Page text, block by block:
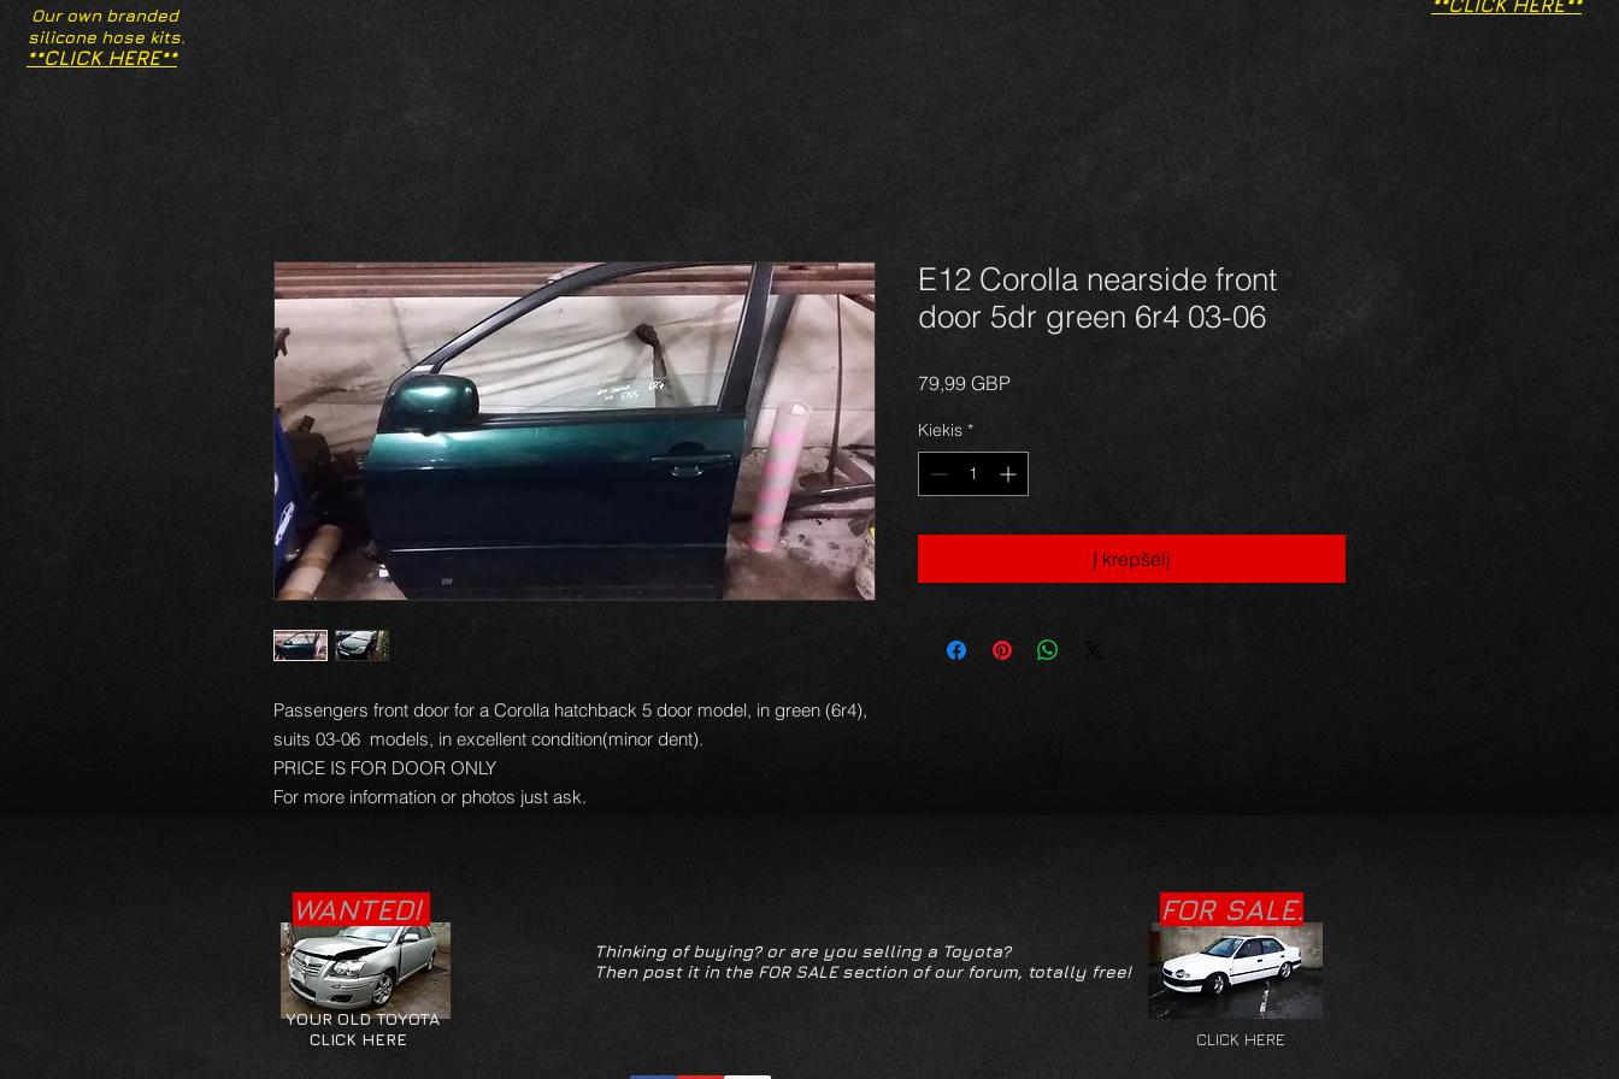
Our own branded
silicone hose kits.
**CLICK HERE**
**CLICK HERE**
Passengers front door for a Corolla hatchback 5 door model, in green (6r4),
suits 03-06 models, in excellent condition(minor dent).
PRICE IS FOR DOOR ONLY
For more information or photos just ask.
E12 Corolla nearside front
door 5dr green 6r4 03-06
79,99 GBPPrice
Kiekis *
Į krepšelį
WANTED!
YOUR OLD TOYOTA
CLICK HERE
CLICK HERE
FOR SALE.
Thinking of buying? or are you selling a Toyota?
Then post it in the FOR SALE section of our forum, totally free!